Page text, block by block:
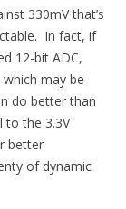
330mV that’s
In fact, if
12-bit ADC,
may be
do better than
to the 3.3V
better
of dynamic